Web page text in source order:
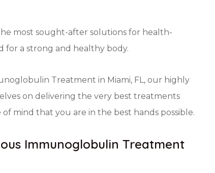
most sought-after solutions for health-
for a strong and healthy body.
Treatment in Miami, FL, our highly
on delivering the very best treatments
mind that you are in the best hands possible.
Immunoglobulin Treatment